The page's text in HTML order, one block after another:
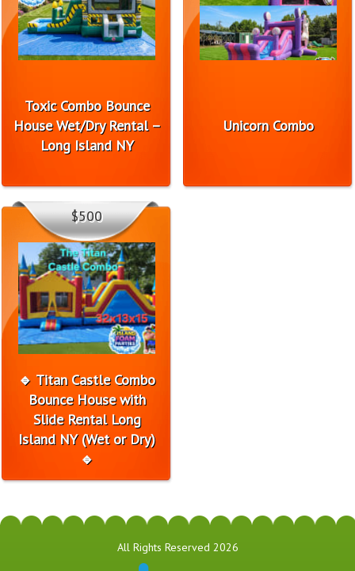
Toxic Combo Bounce
House Wet/Dry Rental –
Long Island NY
Unicorn Combo
🔹 Titan Castle Combo
Bounce House with
Slide Rental Long
Island NY (Wet or Dry)
🔹
$500
All Rights Reserved 2026